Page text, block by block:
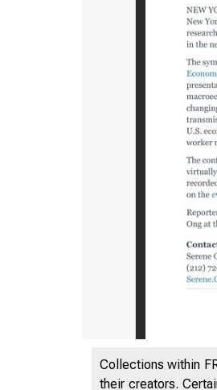
Collections within
their creators.